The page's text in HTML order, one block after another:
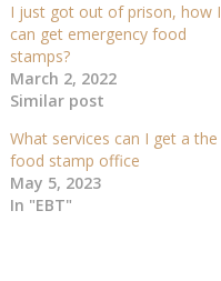
I just got out of prison, how I
can get emergency food
stamps?
March 2, 2022
Similar post
What services can I get a the
food stamp office
May 5, 2023
In "EBT"